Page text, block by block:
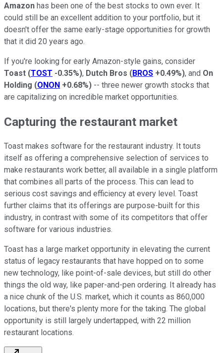
Amazon has been one of the best stocks to own ever. It
could still be an excellent addition to your portfolio, but it
doesn't offer the same early-stage opportunities for growth
that it did 20 years ago.
If you're looking for early Amazon-style gains, consider
Toast (TOST -0.35%), Dutch Bros (BROS +0.49%), and On
Holding (ONON +0.68%) -- three newer growth stocks that
are capitalizing on incredible market opportunities.
Capturing the restaurant market
Toast makes software for the restaurant industry. It touts
itself as offering a comprehensive selection of services to
make restaurants work better, all available in a single platform
that combines all parts of the process. This can lead to
serious cost savings and efficiency at every level. Toast
further claims that its offerings are purpose-built for this
industry, in contrast with some of its competitors that offer
software for various industries.
Toast has a large market opportunity in elevating the current
status of legacy restaurants that have hopped on to some
new technology, like point-of-sale devices, but still do other
things the old way, like paper-and-pen ordering. It already has
a nice chunk of the U.S. market, which it counts as 860,000
locations, but there's plenty more for the taking. The global
opportunity is still largely undertapped, with 22 million
restaurant locations.